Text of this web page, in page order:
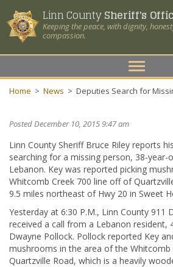
Linn CountySheriff's
Keeping the peace, with dignity,
compassion.
Toggle
Home > News > Deputies Search for
Posted December 10, 2015 9:47 am
Linn County Sheriff Bruce Riley reports
searching for a missing person, 38-year-
Lebanon. Key was reported picking
Whitcomb Creek 700 line off of
9.5 miles northeast of Hwy 20 in Sweet
Yesterday at 6:30 P.M., Linn County 911
received a call from a Lebanon resident,
Dwayne Pollock. Pollock reported Key
mushrooms in the area of the
Quartzville Road, which is a heavily